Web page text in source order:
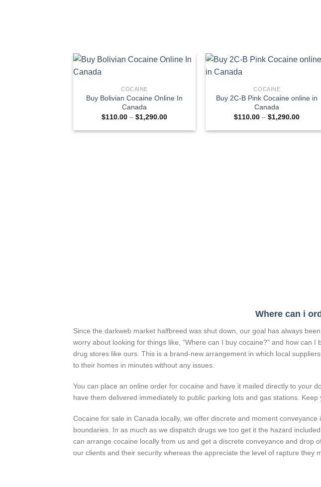
COCAINE
Buy Bolivian Cocaine Online In
Canada
$110.00 – $1,290.00Price
$110.00
COCAINE
Buy 2C-B Pink Cocaine online in
Canada
$110.00 – $1,290.00Price
Where can i
Since the darkweb market halfbreed was shut down, our goal has always
worry about looking for things like, “Where can I buy cocaine?” and how can
drug stores like ours. This is a brand-new arrangement in which local
to their homes in minutes without any issues.
You can place an online order for cocaine and have it mailed directly to your
have them delivered immediately to public parking lots and gas stations.
Cocaine for sale in Canada locally, we offer discrete and moment conveyance
boundaries. In as much as we dispatch drugs we too get it the hazard included
can arrange cocaine locally from us and get a discrete conveyance and drop
our clients and their security whereas the appreciate the level of rapture they